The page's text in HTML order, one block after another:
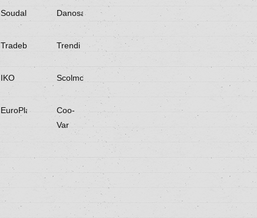
Soudal
Tradebe
IKO
EuroPlaster
Danosa
Trendi
Scolmore
Coo-
Var